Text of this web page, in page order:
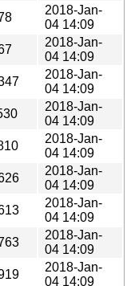
2018-Jan-
04 14:09
2018-Jan-
04 14:09
2018-Jan-
04 14:09
2018-Jan-
04 14:09
2018-Jan-
04 14:09
2018-Jan-
04 14:09
2018-Jan-
04 14:09
2018-Jan-
04 14:09
2018-Jan-
04 14:09